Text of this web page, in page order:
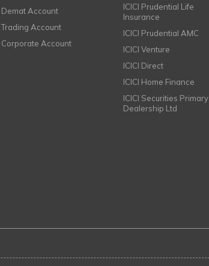
Demat Account
Trading Account
Corporate Account
ICICI Prudential Life
Insurance
ICICI Prudential AMC
ICICI Venture
ICICI Direct
ICICI Home Finance
ICICI Securities Primary
Dealership Ltd